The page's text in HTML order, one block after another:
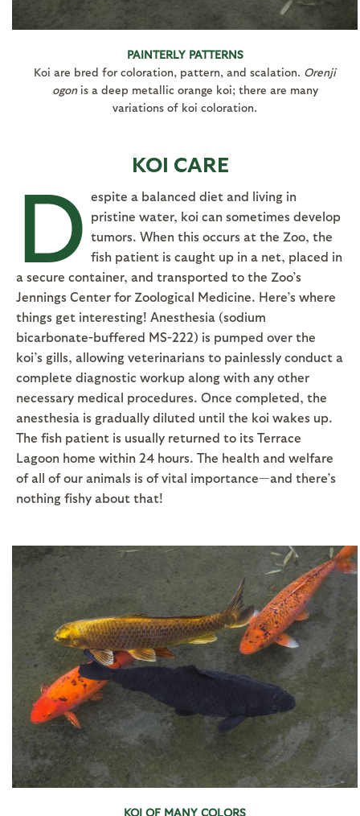
PAINTERLY PATTERNS
Koi are bred for coloration, pattern, and scalation. Orenji
ogonis a deep metallic orange koi; there are many
variations of koi coloration.
KOI CARE
D espite a balanced diet and living in
pristine water, koi can sometimes develop
tumors. When this occurs at the Zoo, the
fish patient is caught up in a net, placed in
a secure container, and transported to the Zoo’s
Jennings Center for Zoological Medicine. Here’s where
things get interesting! Anesthesia (sodium
bicarbonate-buffered MS-222) is pumped over the
koi’s gills, allowing veterinarians to painlessly conduct a
complete diagnostic workup along with any other
necessary medical procedures. Once completed, the
anesthesia is gradually diluted until the koi wakes up.
The fish patient is usually returned to its Terrace
Lagoon home within 24 hours. The health and welfare
of all of our animals is of vital importance—and there’s
nothing fishy about that!
KOI OF MANY COLORS